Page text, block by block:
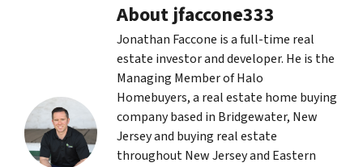
About jfaccone333
Jonathan Faccone is a full-time real
estate investor and developer. He is the
Managing Member of Halo
Homebuyers, a real estate home buying
company based in Bridgewater, New
Jersey and buying real estate
throughout New Jersey and Eastern